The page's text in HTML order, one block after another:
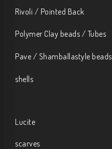
Rivoli / Pointed Back
Polymer Clay beads / Tubes
Pave / Shamballastyle beads
shells
Lucite
scarves